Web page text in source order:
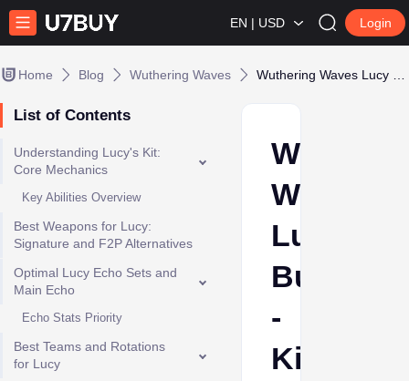
EN | USD Login
Home Blog Wuthering Waves
List of Contents
Understanding Lucy's Kit:
Core Mechanics
Key Abilities Overview
Best Weapons for Lucy:
Signature and F2P Alternatives
Optimal Lucy Echo Sets and
Main Echo
Echo Stats Priority
Best Teams and Rotations
for Lucy
Waves
Lucy
Build
-
Kit,